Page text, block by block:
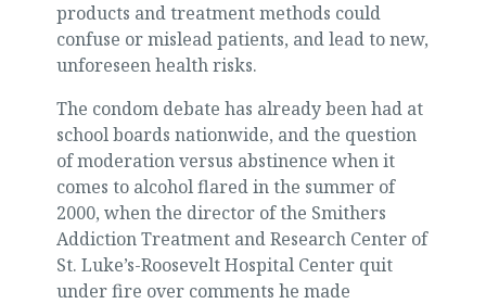
products and treatment methods could
confuse or mislead patients, and lead to new,
unforeseen health risks.
The condom debate has already been had at
school boards nationwide, and the question
of moderation versus abstinence when it
comes to alcohol flared in the summer of
2000, when the director of the Smithers
Addiction Treatment and Research Center of
St. Luke’s-Roosevelt Hospital Center quit
under fire over comments he made